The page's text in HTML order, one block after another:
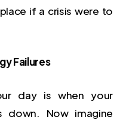
if a crisis were to
Failures
day is when your
down. Now imagine